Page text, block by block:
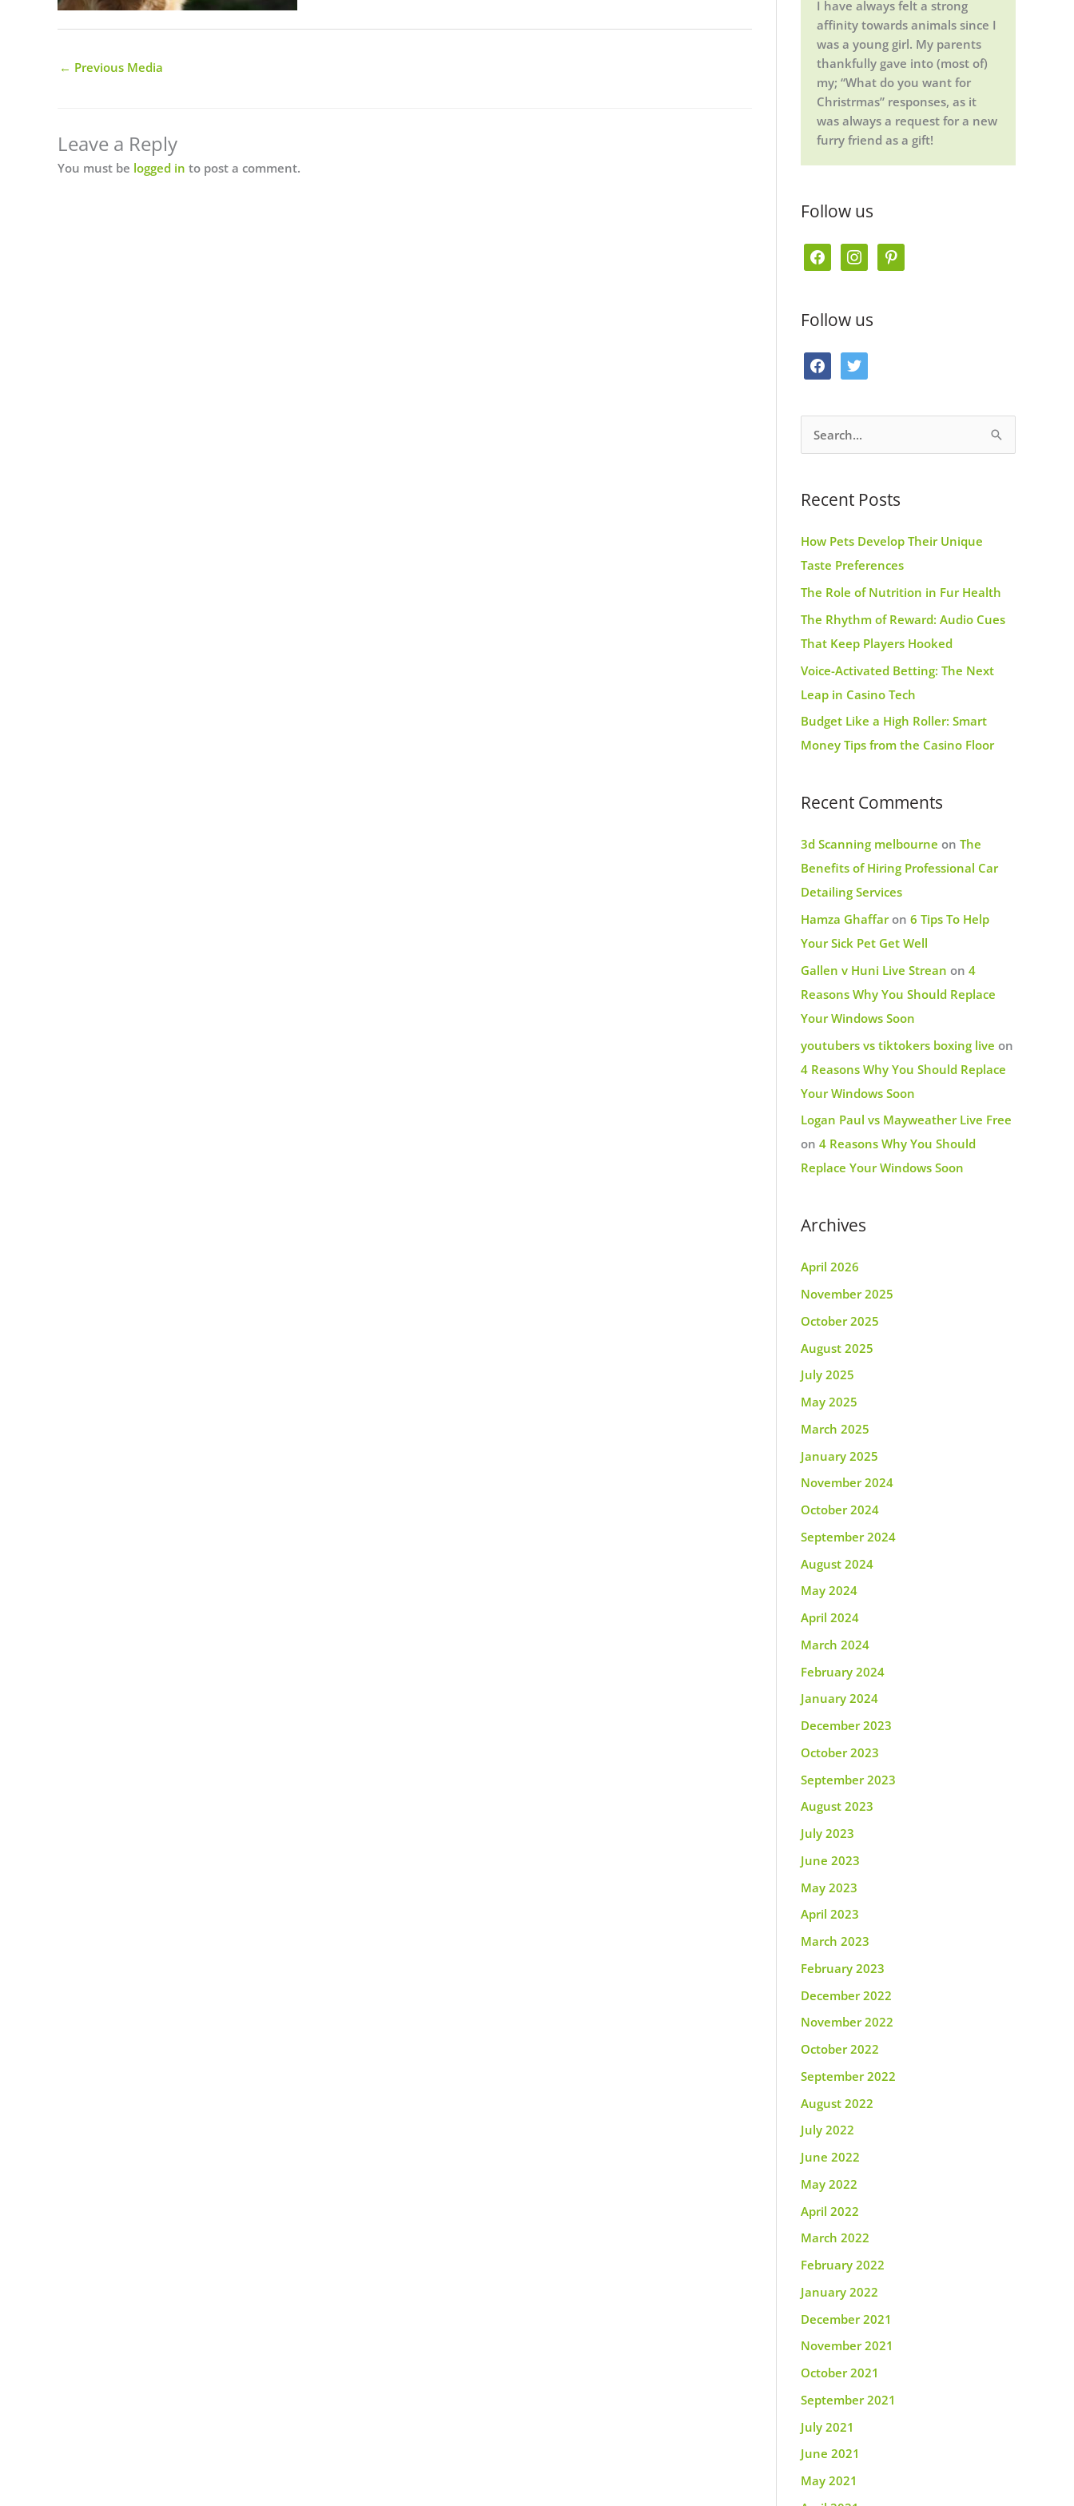
← Previous Media
Leave a Reply
You must be logged in to post a comment.
I have always felt a strong
affinity towards animals since I
was a young girl. My parents
thankfully gave into (most of)
my; “What do you want for
Christrmas” responses, as it
was always a request for a new
furry friend as a gift!
Follow us
e
b
o
t
a
g
Follow us
b
o
t
t
r
e
r
h
f
o
r
:
Recent Posts
How Pets Develop Their Unique
Taste Preferences
The Role of Nutrition in Fur Health
The Rhythm of Reward: Audio Cues
That Keep Players Hooked
Voice-Activated Betting: The Next
Leap in Casino Tech
Budget Like a High Roller: Smart
Money Tips from the Casino Floor
Recent Comments
3d Scanning melbourne on The
Benefits of Hiring Professional Car
Detailing Services
Hamza Ghaffaron 6 Tips To Help
Your Sick Pet Get Well
Gallen v Huni Live Strean on 4
Reasons Why You Should Replace
Your Windows Soon
youtubers vs tiktokers boxing live on
4 Reasons Why You Should Replace
Your Windows Soon
Logan Paul vs Mayweather Live Free
on 4 Reasons Why You Should
Replace Your Windows Soon
Archives
April 2026
November 2025
October 2025
August 2025
July 2025
May 2025
March 2025
January 2025
November 2024
October 2024
September 2024
August 2024
May 2024
April 2024
March 2024
February 2024
January 2024
December 2023
October 2023
September 2023
August 2023
July 2023
June 2023
May 2023
April 2023
March 2023
February 2023
December 2022
November 2022
October 2022
September 2022
August 2022
July 2022
June 2022
May 2022
April 2022
March 2022
February 2022
January 2022
December 2021
November 2021
October 2021
September 2021
July 2021
June 2021
May 2021